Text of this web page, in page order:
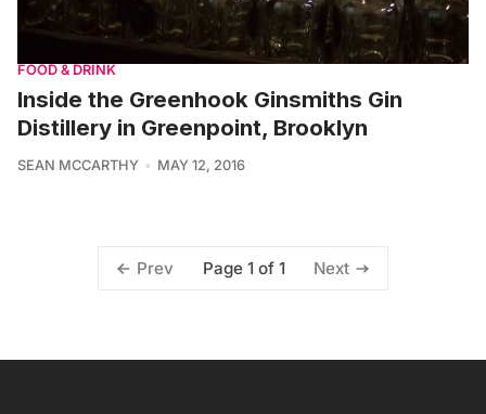
FOOD & DRINK
Inside the Greenhook Ginsmiths Gin
Distillery in Greenpoint, Brooklyn
SEAN MCCARTHY MAY 12, 2016
Prev Page 1 of 1 Next